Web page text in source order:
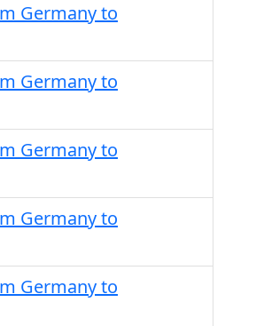
Germany to
Germany to
Germany to
Germany to
Germany to